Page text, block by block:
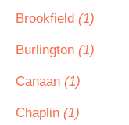
Brookfield (1)
Burlington (1)
Canaan (1)
Chaplin (1)